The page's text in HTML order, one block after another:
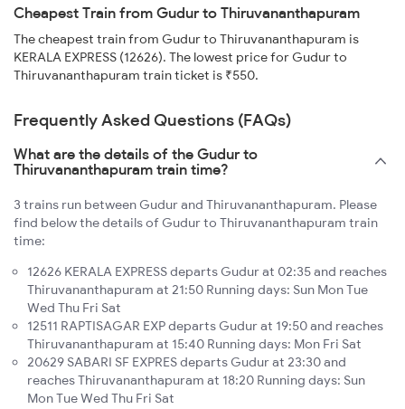
Cheapest Train from Gudur to Thiruvananthapuram
The cheapest train from Gudur to Thiruvananthapuram is
KERALA EXPRESS (12626). The lowest price for Gudur to
Thiruvananthapuram train ticket is ₹550.
Frequently Asked Questions (FAQs)
What are the details of the Gudur to
Thiruvananthapuram train time?
3 trains run between Gudur and Thiruvananthapuram. Please
find below the details of Gudur to Thiruvananthapuram train
time:
12626 KERALA EXPRESS departs Gudur at 02:35 and reaches
Thiruvananthapuram at 21:50 Running days: Sun Mon Tue
Wed Thu Fri Sat
12511 RAPTISAGAR EXP departs Gudur at 19:50 and reaches
Thiruvananthapuram at 15:40 Running days: Mon Fri Sat
20629 SABARI SF EXPRES departs Gudur at 23:30 and
reaches Thiruvananthapuram at 18:20 Running days: Sun
Mon Tue Wed Thu Fri Sat